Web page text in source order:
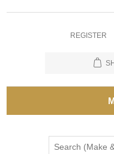
REGISTER